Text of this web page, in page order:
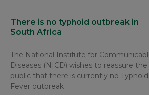
There is no typhoid outbreak in
South Africa
The National Institute for
Diseases (NICD) wishes to reassure the
public that there is currently no Typhoid
Fever outbreak